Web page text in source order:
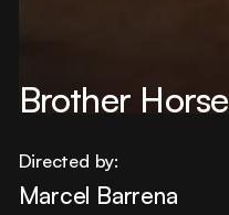
Brother Horse
Directed by:
Marcel Barrena